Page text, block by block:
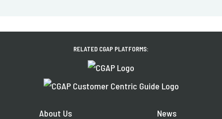
RELATED CGAP PLATFORMS:
About Us
News